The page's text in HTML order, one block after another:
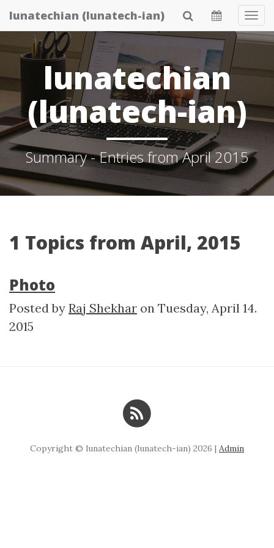
Skip
to
content
lunatechian (lunatech-ian)
lunatechian
(lunatech-ian)
Summary - Entries from April 2015
1 Topics from April, 2015
Photo
Posted by Raj Shekhar on Tuesday, April 14.
2015
Copyright © lunatechian (lunatech-ian) 2026 | Admin